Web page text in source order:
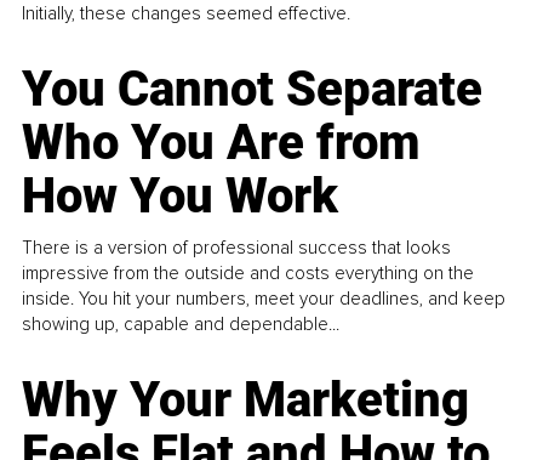
Initially, these changes seemed effective.
You Cannot Separate
Who You Are from
How You Work
There is a version of professional success that looks
impressive from the outside and costs everything on the
inside. You hit your numbers, meet your deadlines, and keep
showing up, capable and dependable...
Why Your Marketing